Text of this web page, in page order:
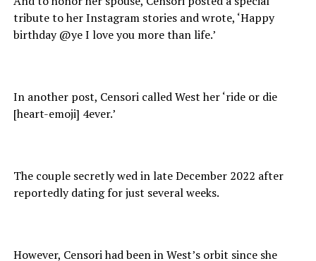
tribute to her Instagram stories and wrote, ‘Happy
birthday @ye I love you more than life.’
In another post, Censori called West her ‘ride or die
[heart-emoji] 4ever.’
The couple secretly wed in late December 2022 after
reportedly dating for just several weeks.
However, Censori had been in West’s orbit since she